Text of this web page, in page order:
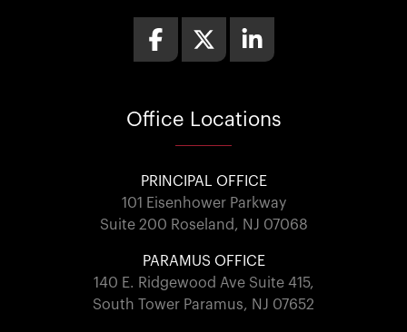
Office Locations
PRINCIPAL OFFICE
101 Eisenhower Parkway
Suite 200 Roseland, NJ 07068
PARAMUS OFFICE
140 E. Ridgewood Ave Suite 415,
South Tower Paramus, NJ 07652